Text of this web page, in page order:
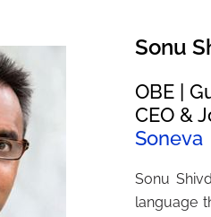
Sonu
OBE |
CEO &
Soneva
Sonu
language